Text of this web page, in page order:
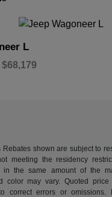
L
$68,179
Rebates shown are subject to
meeting the residency
in the same amount of the
color may vary. Quoted
correct errors or omissions.